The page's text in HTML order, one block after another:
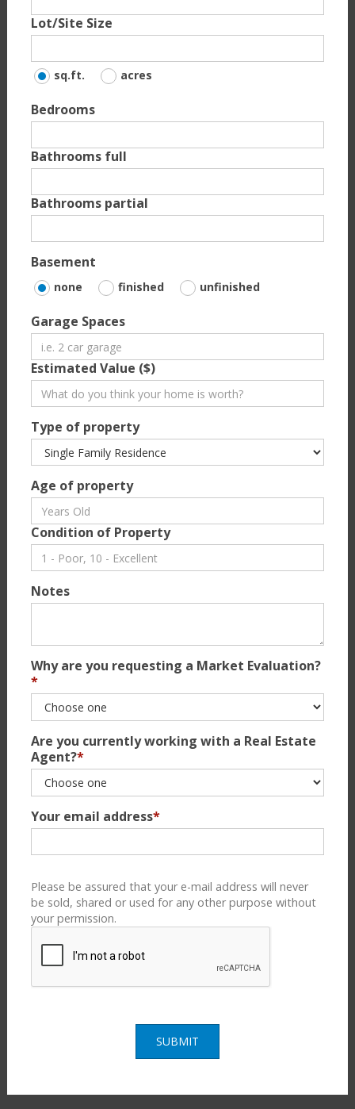
Lot/Site Size
sq.ft. acres
Bedrooms
Bathrooms full
Bathrooms partial
Basement
none finished unfinished
Garage Spaces
Estimated Value ($)
Type of property
Age of property
Condition of Property
Notes
Why are you requesting a Market Evaluation?
*
Are you currently working with a Real Estate
Agent?*
Your email address*
Please be assured that your e-mail address will never
be sold, shared or used for any other purpose without
your permission.
SUBMIT